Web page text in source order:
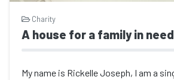
Charity
A house for a family in need